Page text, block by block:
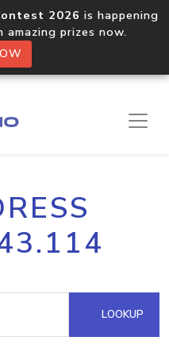
2026 is happening
amazing prizes now.
LOOKUP